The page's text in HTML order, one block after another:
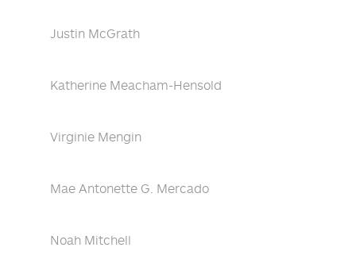
Justin McGrath
Katherine Meacham-Hensold
Virginie Mengin
Mae Antonette G. Mercado
Noah Mitchell